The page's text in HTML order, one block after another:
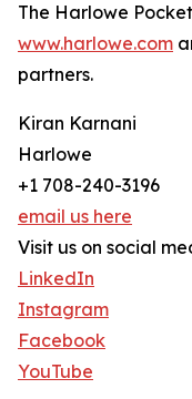
The Harlowe
www.harlowe.com
partners.
Kiran Karnani
Harlowe
+1 708-240-3196
email us here
Visit us on social
LinkedIn
Instagram
Facebook
YouTube